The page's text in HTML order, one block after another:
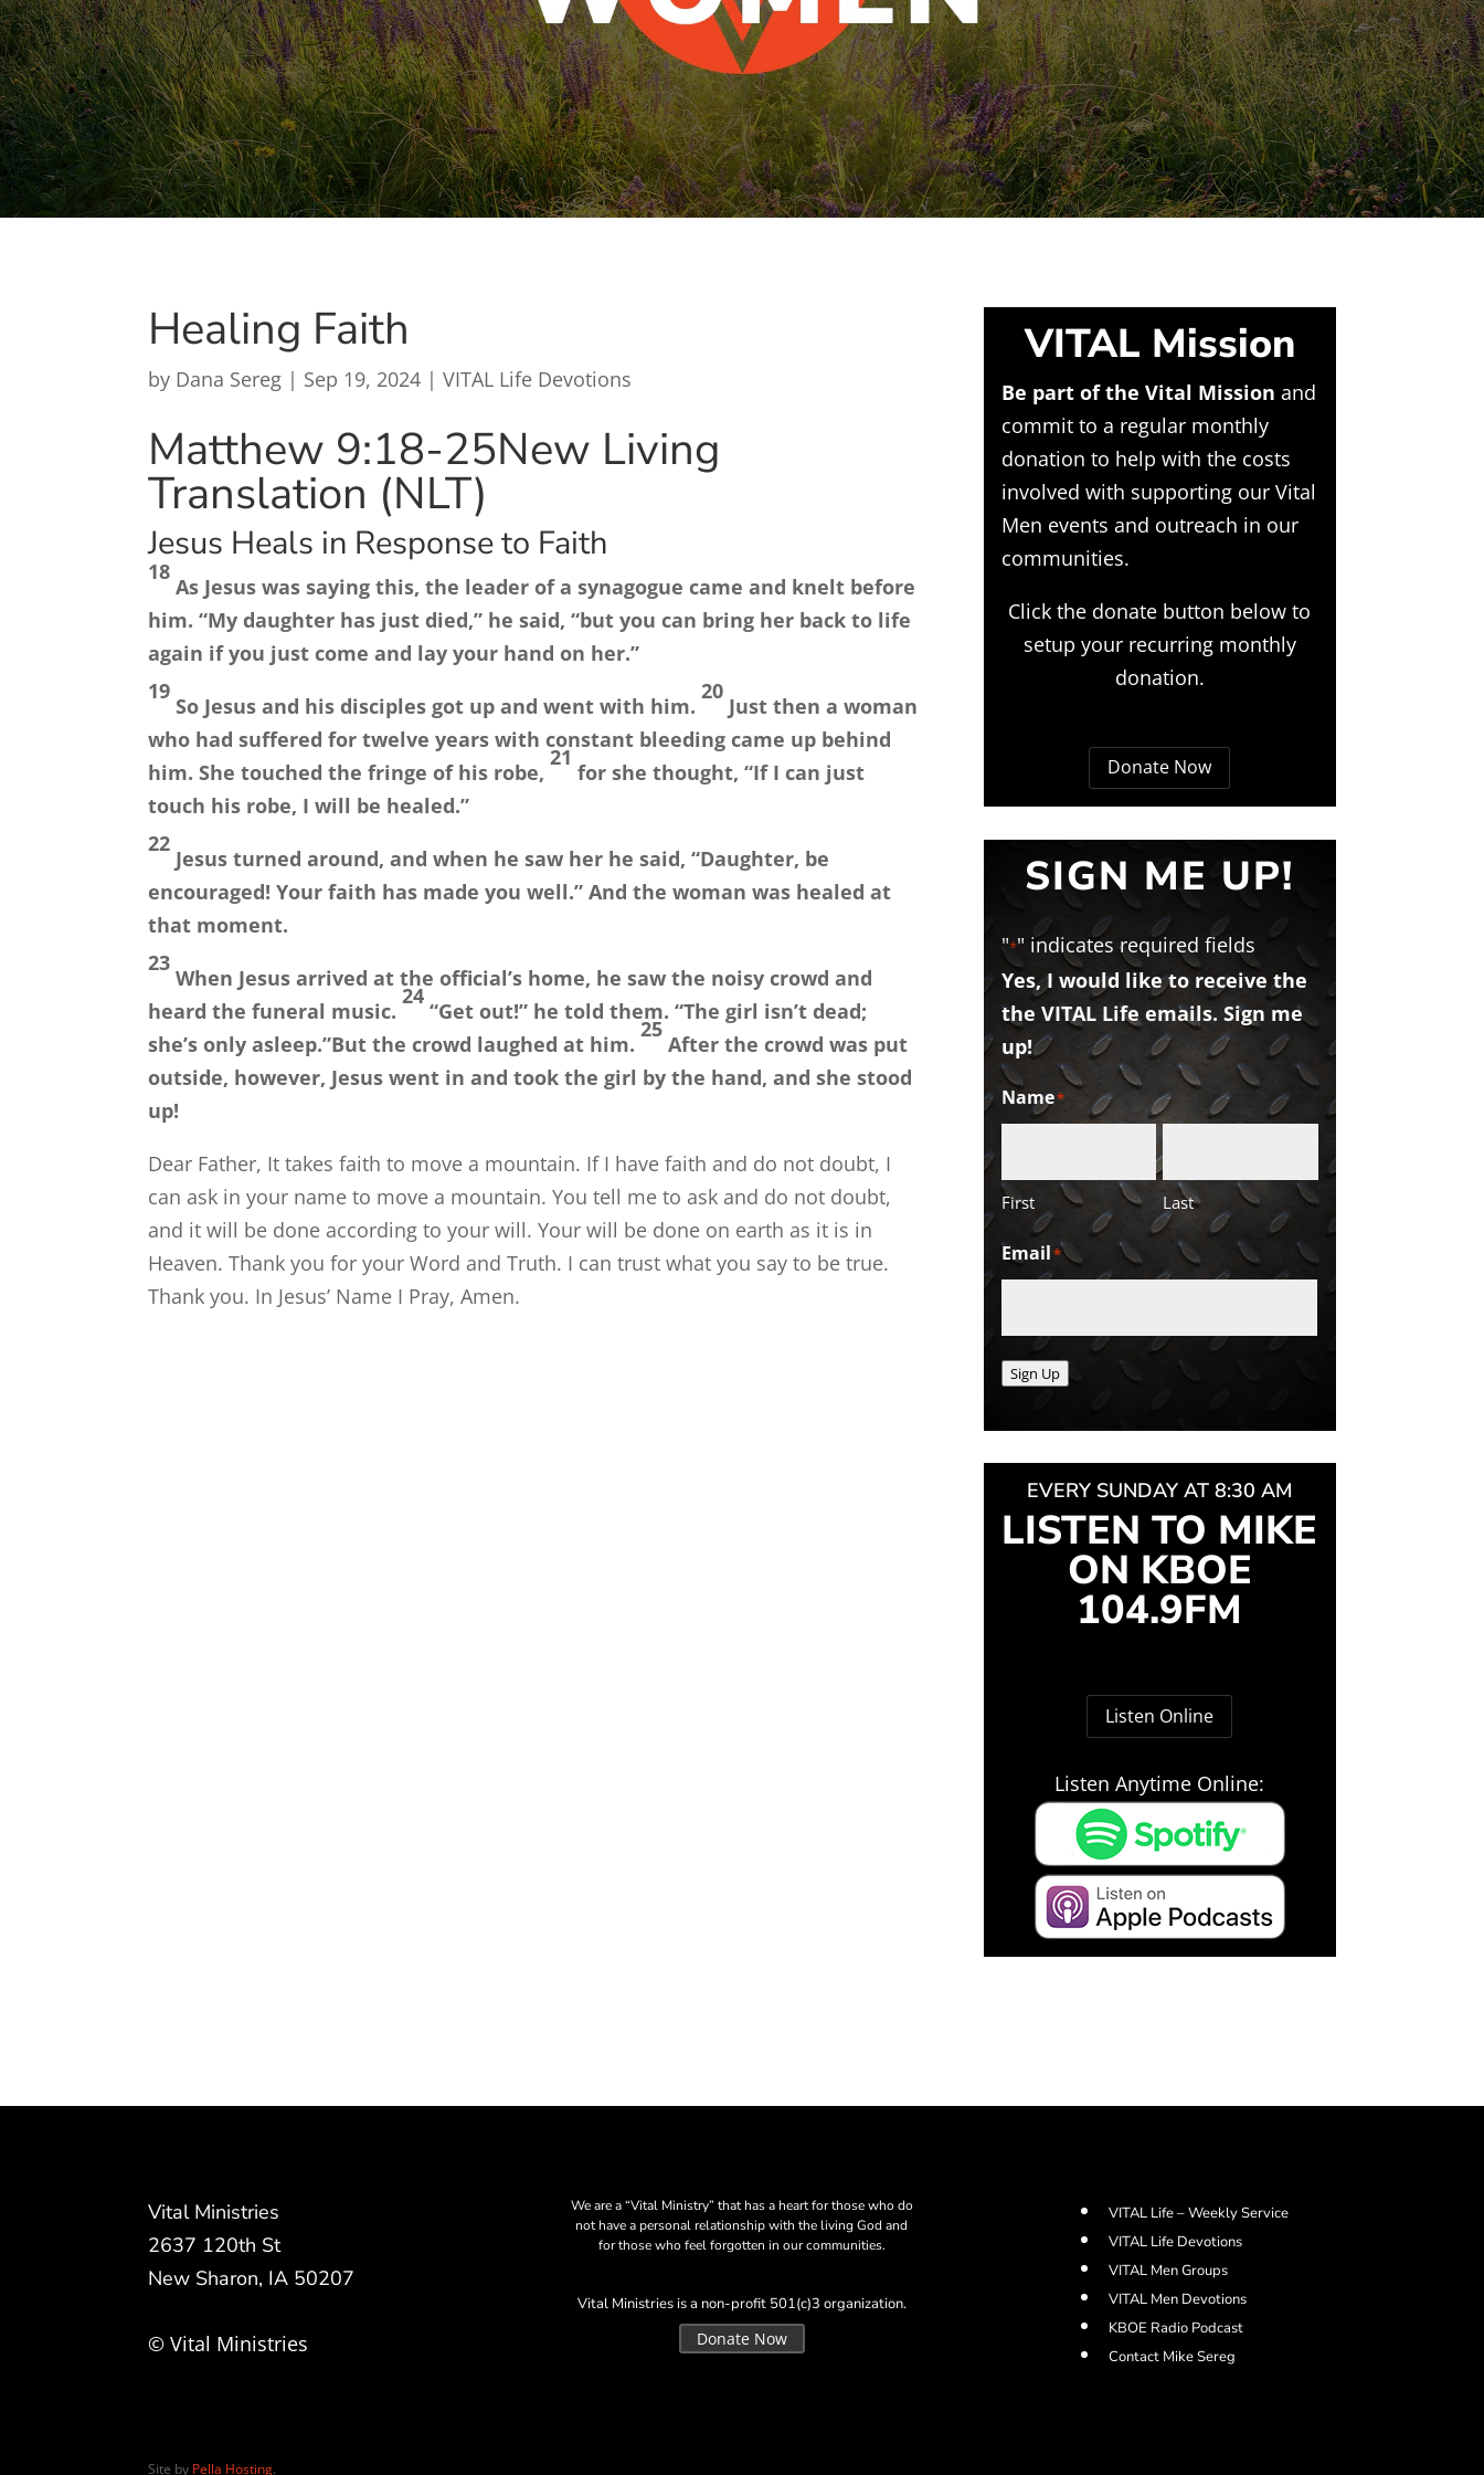
Healing Faith
by Dana Sereg | Sep 19, 2024 |VITAL Life Devotions
Matthew 9:18-25New Living
Translation (NLT)
Jesus Heals in Response to Faith
18
As Jesus was saying this, the leader of a synagogue came and knelt before
him. “My daughter has just died,” he said, “but you can bring her back to life
again if you just come and lay your hand on her.”
19
So Jesus and his disciples got up and went with him.
20
Just then a woman
who had suffered for twelve years with constant bleeding came up behind
him. She touched the fringe of his robe,
21
for she thought, “If I can just
touch his robe, I will be healed.”
22
Jesus turned around, and when he saw her he said,“Daughter, be
encouraged! Your faith has made you well.” And the woman was healed at
that moment.
23
When Jesus arrived at the official’s home, he saw the noisy crowd and
heard the funeral music.
24
“Get out!” he told them.“The girl isn’t dead;
she’s only asleep.”But the crowd laughed at him.
25
After the crowd was put
outside, however, Jesus went in and took the girl by the hand, and she stood
up!
Dear Father, It takes faith to move a mountain. If I have faith and do not doubt, I
can ask in your name to move a mountain. You tell me to ask and do not doubt,
and it will be done according to your will. Your will be done on earth as it is in
Heaven. Thank you for your Word and Truth. I can trust what you say to be true.
Thank you. In Jesus’ Name I Pray, Amen.
VITAL Mission
Be part of the Vital Mission and
commit to a regular monthly
donation to help with the costs
involved with supporting our Vital
Men events and outreach in our
communities.
Click the donate button below to
setup your recurring monthly
donation.
Donate Now
SIGN ME UP!
"*" indicates required fields
Yes, I would like to receive the
the VITAL Life emails. Sign me
up!
Name*
First Last
Email*
Sign Up
EVERY SUNDAY AT 8:30 AM
LISTEN TO MIKE
ON KBOE
104.9FM
Listen Online
Listen Anytime Online:
Vital Ministries
2637 120th St
New Sharon, IA 50207
© Vital Ministries
We are a “Vital Ministry” that has a heart for those who do
not have a personal relationship with the living God and
for those who feel forgotten in our communities.
Vital Ministries is a non-profit 501(c)3 organization.
Donate Now
VITAL Life – Weekly Service
VITAL Life Devotions
VITAL Men Groups
VITAL Men Devotions
KBOE Radio Podcast
Contact Mike Sereg
Site by Pella Hosting.